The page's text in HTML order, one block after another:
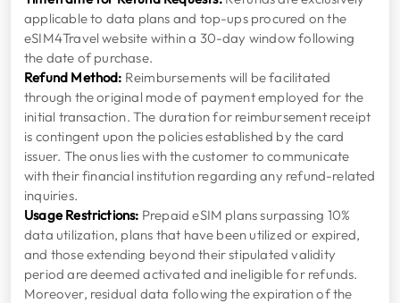
applicable to data plans and top-ups procured on the
eSIM4Travel website within a 30-day window following
the date of purchase.
Refund Method: Reimbursements will be facilitated
through the original mode of payment employed for the
initial transaction. The duration for reimbursement receipt
is contingent upon the policies established by the card
issuer. The onus lies with the customer to communicate
with their financial institution regarding any refund-related
inquiries.
Usage Restrictions: Prepaid eSIM plans surpassing 10%
data utilization, plans that have been utilized or expired,
and those extending beyond their stipulated validity
period are deemed activated and ineligible for refunds.
Moreover, residual data following the expiration of the